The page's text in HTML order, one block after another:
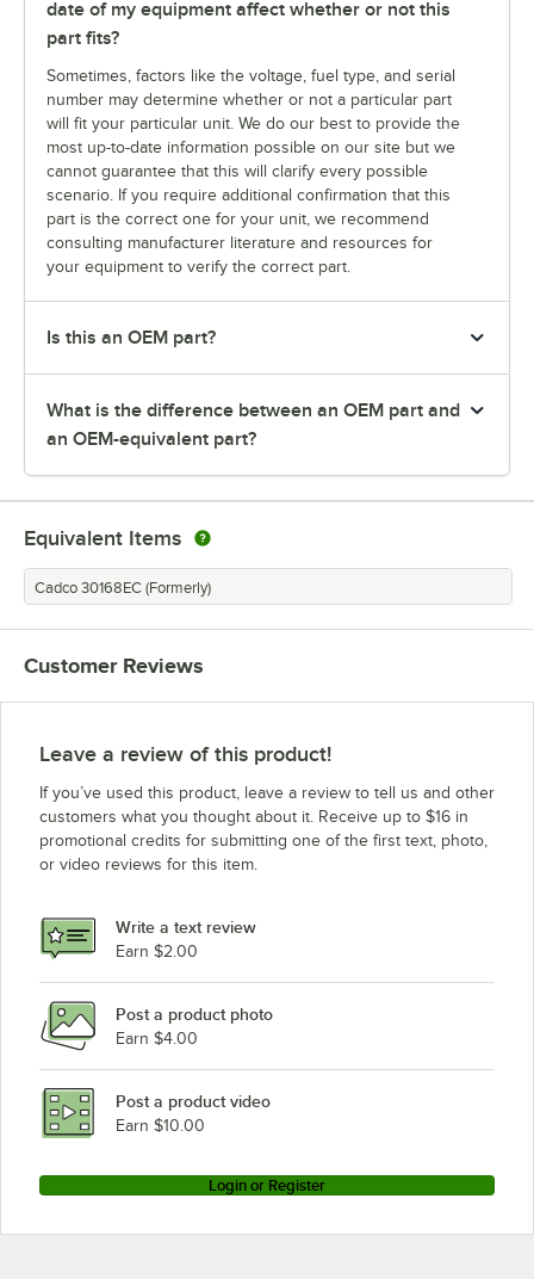
date of my equipment affect whether or not this
part fits?
Sometimes, factors like the voltage, fuel type, and serial
number may determine whether or not a particular part
will fit your particular unit. We do our best to provide the
most up-to-date information possible on our site but we
cannot guarantee that this will clarify every possible
scenario. If you require additional confirmation that this
part is the correct one for your unit, we recommend
consulting manufacturer literature and resources for
your equipment to verify the correct part.
Is this an OEM part?
What is the difference between an OEM part and
an OEM-equivalent part?
Equivalent Items
Cadco 30168EC (Formerly)
Customer Reviews
Leave a review of this product!
If you’ve used this product, leave a review to tell us and other
customers what you thought about it. Receive up to $16 in
promotional credits for submitting one of the first text, photo,
or video reviews for this item.
Write a text review
Earn $2.00
Post a product photo
Earn $4.00
Post a product video
Earn $10.00
Login or Register